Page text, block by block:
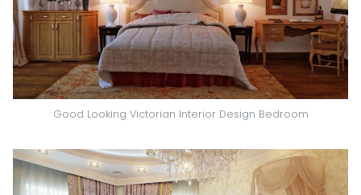
Good Looking Victorian Interior Design Bedroom